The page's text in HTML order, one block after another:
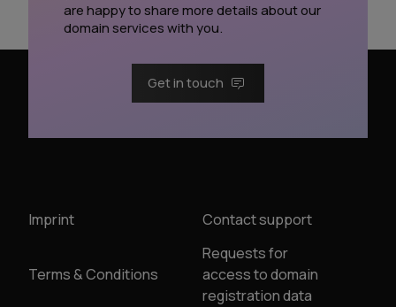
are happy to share more details about our
domain services with you.
Get in touch
Imprint Contact support
Terms & Conditions
Requests for
access to domain
registration data